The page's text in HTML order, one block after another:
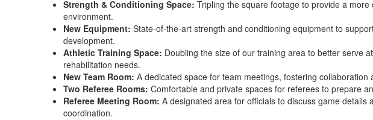
Strength & Conditioning Space: Tripling the square footage to provide a
environment.
New Equipment: State-of-the-art strength and conditioning equipment to
development.
Athletic Training Space: Doubling the size of our training area to better serve
rehabilitation needs.
New Team Room: A dedicated space for team meetings, fostering collaboration
Two Referee Rooms: Comfortable and private spaces for referees to prepare
Referee Meeting Room: A designated area for officials to discuss game details
coordination.